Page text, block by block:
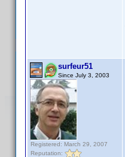
surfeur51
Since July 3, 2003
Registered: March 29, 2007
Reputation: